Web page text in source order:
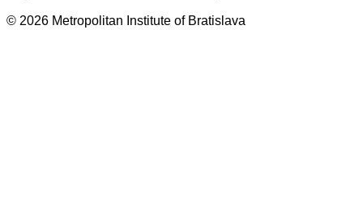
© 2026 Metropolitan Institute of Bratislava